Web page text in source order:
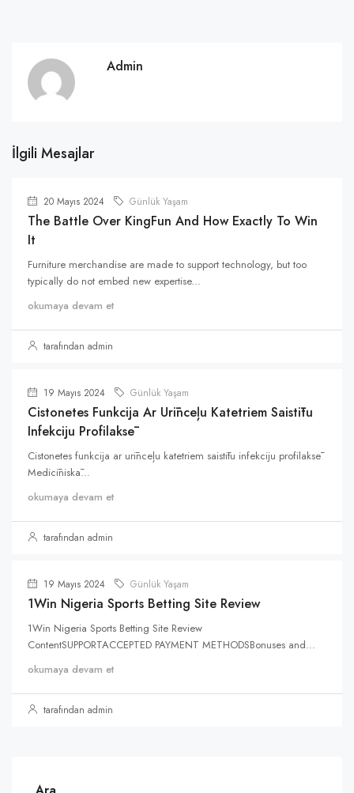
Admin
İlgili Mesajlar
20 Mayıs 2024 Günlük Yaşam
The Battle Over KingFun And How Exactly To Win
It
Furniture merchandise are made to support technology, but too
typically do not embed new expertise...
okumaya devam et
tarafından admin
19 Mayıs 2024 Günlük Yaşam
Cistonetes Funkcija Ar Urīnceļu Katetriem Saistītu
Infekciju Profilaksē
Cistonetes funkcija ar urīnceļu katetriem saistītu infekciju profilaksē
Medicīniskā...
okumaya devam et
tarafından admin
19 Mayıs 2024 Günlük Yaşam
1Win Nigeria Sports Betting Site Review
1Win Nigeria Sports Betting Site Review
ContentSUPPORTACCEPTED PAYMENT METHODSBonuses and...
okumaya devam et
tarafından admin